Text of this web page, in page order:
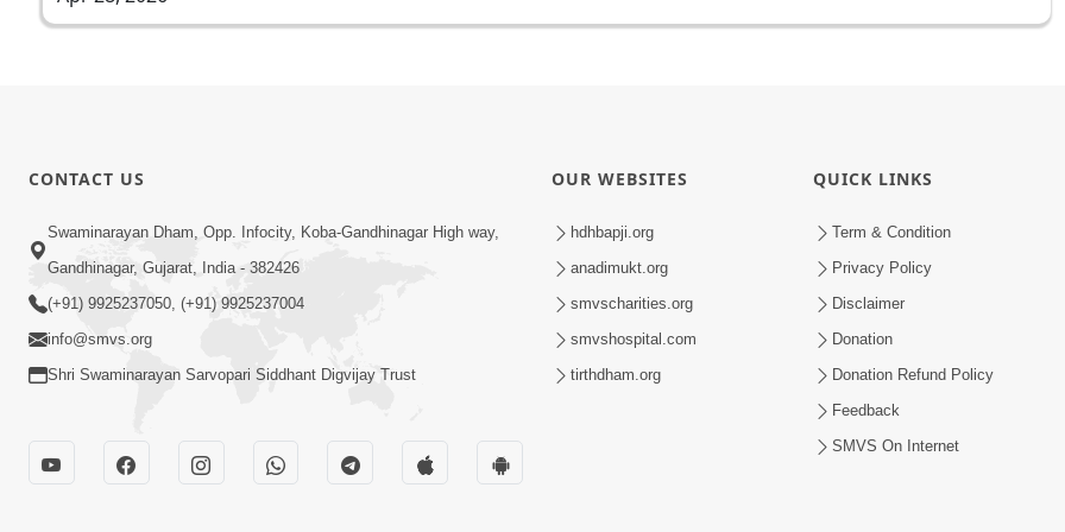
CONTACT US
Swaminarayan Dham, Opp. Infocity, Koba-Gandhinagar High way,
Gandhinagar, Gujarat, India - 382426
(+91) 9925237050, (+91) 9925237004
info@smvs.org
Shri Swaminarayan Sarvopari Siddhant Digvijay Trust
OUR WEBSITES
hdhbapji.org
anadimukt.org
smvscharities.org
smvshospital.com
tirthdham.org
QUICK LINKS
Term & Condition
Privacy Policy
Disclaimer
Donation
Donation Refund Policy
Feedback
SMVS On Internet